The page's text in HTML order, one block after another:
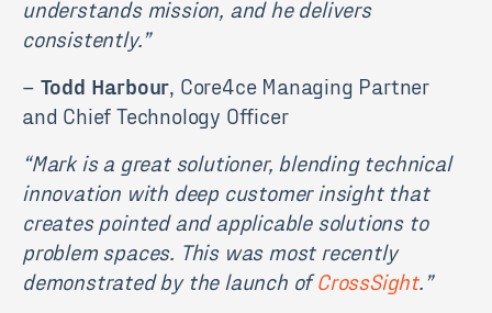
understands mission, and he delivers
consistently.”
– Todd Harbour , Core4ce Managing Partner
and Chief Technology Officer
“Mark is a great solutioner, blending technical
innovation with deep customer insight that
creates pointed and applicable solutions to
problem spaces. This was most recently
demonstrated by the launch ofCrossSight.”